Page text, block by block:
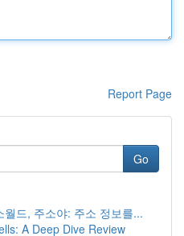
Report Page
Go
드, 주소야: 주소 정보를...
A Deep Dive Review